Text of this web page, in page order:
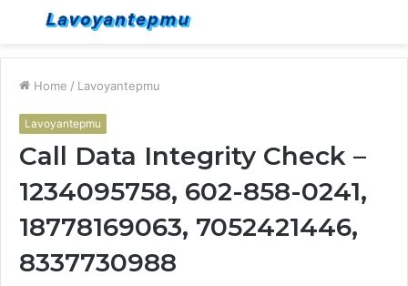
Menu
Home / Lavoyantepmu
Lavoyantepmu
Call Data Integrity Check –
1234095758, 602-858-0241,
18778169063, 7052421446,
8337730988